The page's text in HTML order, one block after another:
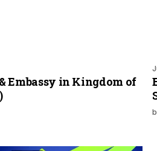
Embassy in Kingdom of